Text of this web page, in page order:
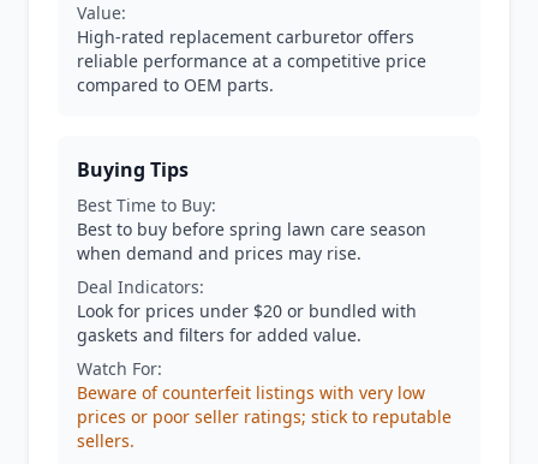
Value:
High-rated replacement carburetor offers
reliable performance at a competitive price
compared to OEM parts.
Buying Tips
Best Time to Buy:
Best to buy before spring lawn care season
when demand and prices may rise.
Deal Indicators:
Look for prices under $20 or bundled with
gaskets and filters for added value.
Watch For:
Beware of counterfeit listings with very low
prices or poor seller ratings; stick to reputable
sellers.